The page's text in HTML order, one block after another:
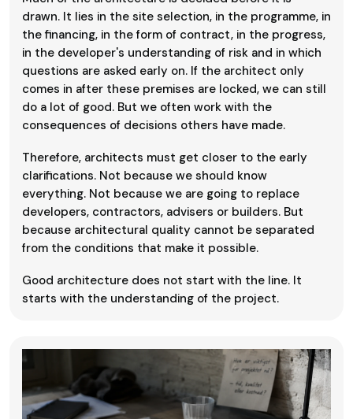
drawn. It lies in the site selection, in the programme, in
the financing, in the form of contract, in the progress,
in the developer's understanding of risk and in which
questions are asked early on. If the architect only
comes in after these premises are locked, we can still
do a lot of good. But we often work with the
consequences of decisions others have made.
Therefore, architects must get closer to the early
clarifications. Not because we should know
everything. Not because we are going to replace
developers, contractors, advisers or builders. But
because architectural quality cannot be separated
from the conditions that make it possible.
Good architecture does not start with the line. It
starts with the understanding of the project.